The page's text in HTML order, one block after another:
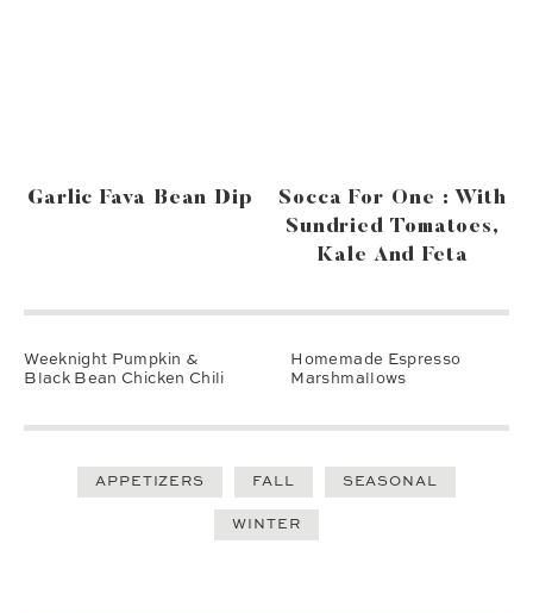
Garlic Fava Bean Dip
Socca For One : With
Sundried Tomatoes,
Kale And Feta
Weeknight Pumpkin &
Black Bean Chicken Chili
Homemade Espresso
Marshmallows
APPETIZERS FALL SEASONAL
WINTER